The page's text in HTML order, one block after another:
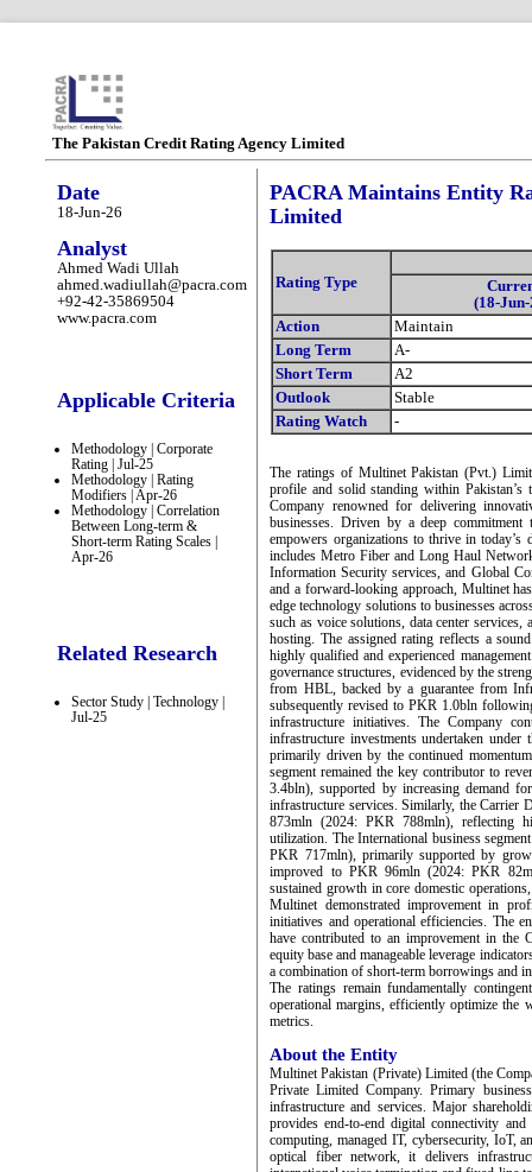
The Pakistan Credit Rating Agency Limited
Date
18-Jun-26
Analyst
Ahmed Wadi Ullah
ahmed.wadiullah@pacra.com
+92-42-35869504
www.pacra.com
Applicable Criteria
Methodology | Corporate
Rating | Jul-25
Methodology | Rating
Modifiers | Apr-26
Methodology | Correlation
Between Long-term &
Short-term Rating Scales |
Apr-26
Related Research
Sector Study | Technology |
Jul-25
PACRA Maintains Entity
Limited
Rating Type
(18-Jun-
Action
Maintain
Long Term
A-
Short Term
A2
Outlook
Stable
Rating Watch
-
The ratings of Multinet Pakistan (Pvt.)
profile and solid standing within Pakistan’s
Company renowned for delivering
businesses. Driven by a deep commitment
empowers organizations to thrive in today’s
includes Metro Fiber and Long Haul
Information Security services, and Global
and a forward-looking approach, Multinet
edge technology solutions to businesses
such as voice solutions, data center
hosting. The assigned rating reflects a
highly qualified and experienced
governance structures, evidenced by the
from HBL, backed by a guarantee from
subsequently revised to PKR 1.0bln
infrastructure initiatives. The Company
infrastructure investments undertaken
primarily driven by the continued
segment remained the key contributor to
3.4bln), supported by increasing demand
infrastructure services. Similarly, the Carrier
873mln (2024: PKR 788mln), reflecting
utilization. The International business
PKR 717mln), primarily supported by
improved to PKR 96mln (2024: PKR
sustained growth in core domestic
Multinet demonstrated improvement in
initiatives and operational efficiencies. The
have contributed to an improvement in the
equity base and manageable leverage
a combination of short-term borrowings and
The ratings remain fundamentally
operational margins, efficiently optimize the
metrics.
About the Entity
Multinet Pakistan (Private) Limited (the
Private Limited Company. Primary
infrastructure and services. Major
provides end-to-end digital connectivity
computing, managed IT, cybersecurity, IoT,
optical fiber network, it delivers